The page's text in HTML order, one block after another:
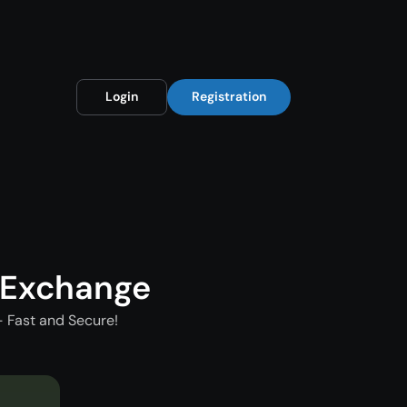
Login Registration
Fast and Secure!